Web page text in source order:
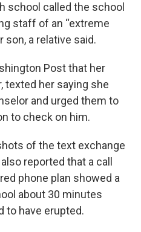
school called the school
staff of an “extreme
son, a relative said.
Post that her
texted her saying she
and urged them to
to check on him.
of the text exchange
reported that a call
phone plan showed a
about 30 minutes
to have erupted.